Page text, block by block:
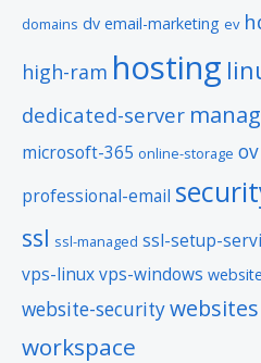
domains dv email-marketing ev
high-ram hosting
dedicated-server
microsoft-365 online-storage ov
professional-email
ssl ssl-managed ssl-setup-
vps-linuxvps-windows
website-securitywebsites
workspace